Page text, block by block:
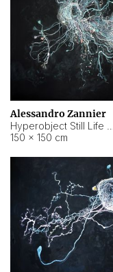
Alessandro Zannier
150 × 150 cm